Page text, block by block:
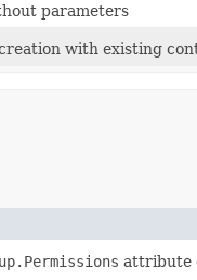
parameters
with existing
attribute